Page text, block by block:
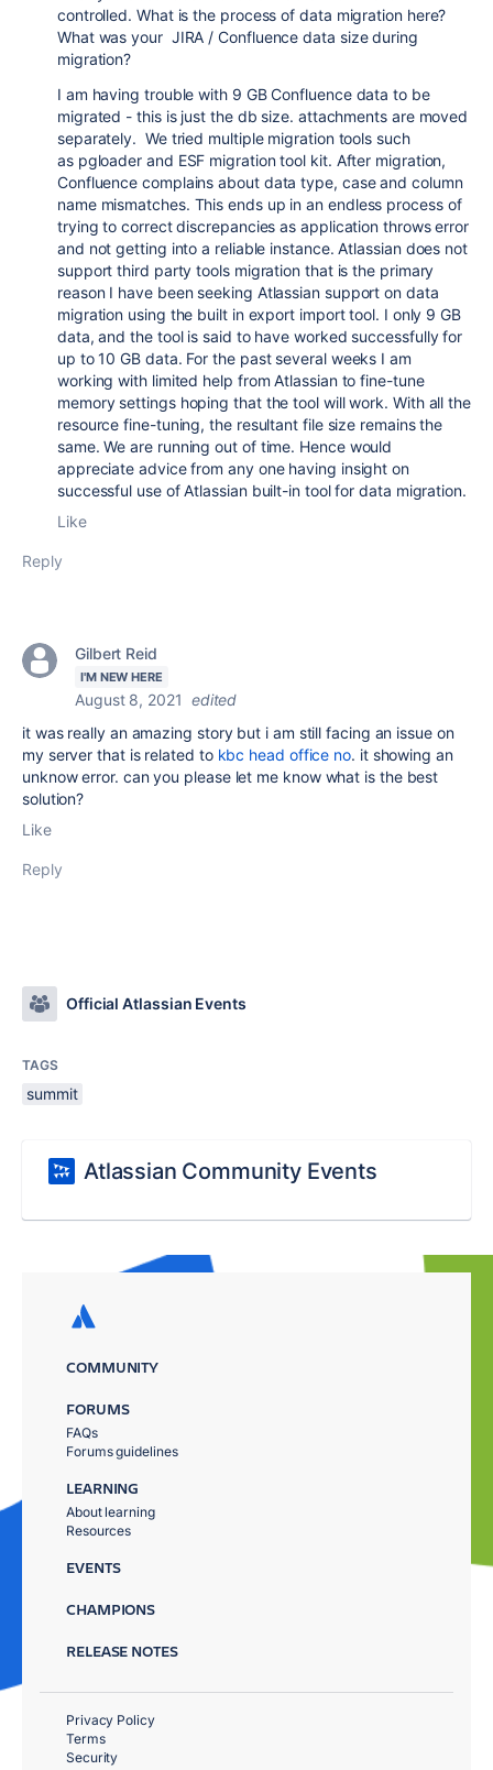
controlled. What is the process of data migration here?
What was your JIRA / Confluence data size during
migration?
I am having trouble with 9 GB Confluence data to be
migrated - this is just the db size. attachments are moved
separately. We tried multiple migration tools such
as pgloader and ESF migration tool kit. After migration,
Confluence complains about data type, case and column
name mismatches. This ends up in an endless process of
trying to correct discrepancies as application throws error
and not getting into a reliable instance. Atlassian does not
support third party tools migration that is the primary
reason I have been seeking Atlassian support on data
migration using the built in export import tool. I only 9 GB
data, and the tool is said to have worked successfully for
up to 10 GB data. For the past several weeks I am
working with limited help from Atlassian to fine-tune
memory settings hoping that the tool will work. With all the
resource fine-tuning, the resultant file size remains the
same. We are running out of time. Hence would
appreciate advice from any one having insight on
successful use of Atlassian built-in tool for data migration.
Like
Reply
Gilbert Reid
I'M NEW HERE
August 8, 2021 edited
it was really an amazing story but i am still facing an issue on
my server that is related to kbc head office no. it showing an
unknow error. can you please let me know what is the best
solution?
Like
Reply
Official Atlassian Events
TAGS
summit
Atlassian Community Events
COMMUNITY
FORUMS
FAQs
Forums guidelines
LEARNING
About learning
Resources
EVENTS
CHAMPIONS
RELEASE NOTES
Privacy Policy
Terms
Security